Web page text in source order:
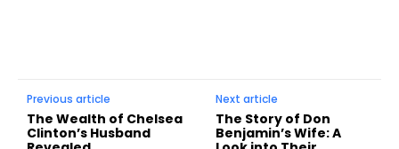
Previous article
The Wealth of Chelsea
Clinton’s Husband
Next article
The Story of Don
Benjamin’s Wife: A